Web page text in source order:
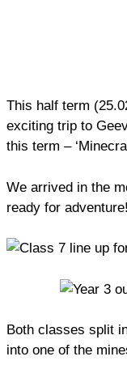
This half term
exciting trip to
this term –
We arrived in the
ready for adventure!
Both classes split
into one of the